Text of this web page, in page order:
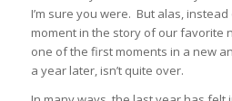
I’m sure you were. But alas,
moment in the story of our favorite
one of the first moments in a new
a year later, isn’t quite over.